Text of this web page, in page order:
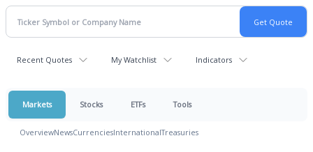
Recent Quotes My Watchlist Indicators
Markets Stocks ETFs Tools
OverviewNewsCurrenciesInternationalTreasuries